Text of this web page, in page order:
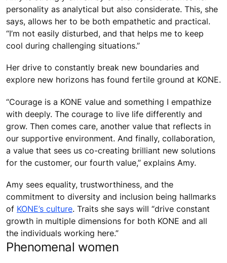
personality as analytical but also considerate. This, she
says, allows her to be both empathetic and practical.
“I’m not easily disturbed, and that helps me to keep
cool during challenging situations.”
Her drive to constantly break new boundaries and
explore new horizons has found fertile ground at KONE.
“Courage is a KONE value and something I empathize
with deeply. The courage to live life differently and
grow. Then comes care, another value that reflects in
our supportive environment. And finally, collaboration,
a value that sees us co-creating brilliant new solutions
for the customer, our fourth value,” explains Amy.
Amy sees equality, trustworthiness, and the
commitment to diversity and inclusion being hallmarks
of KONE’s culture. Traits she says will “drive constant
growth in multiple dimensions for both KONE and all
the individuals working here.”
Phenomenal women